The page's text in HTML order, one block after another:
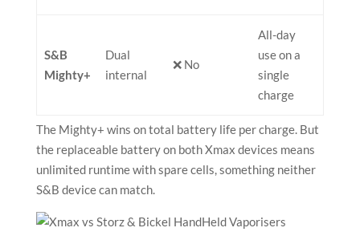
S&B
Mighty+
Dual
internal
❌ No
All-day
use on a
single
charge
The Mighty+ wins on total battery life per charge. But
the replaceable battery on both Xmax devices means
unlimited runtime with spare cells, something neither
S&B device can match.